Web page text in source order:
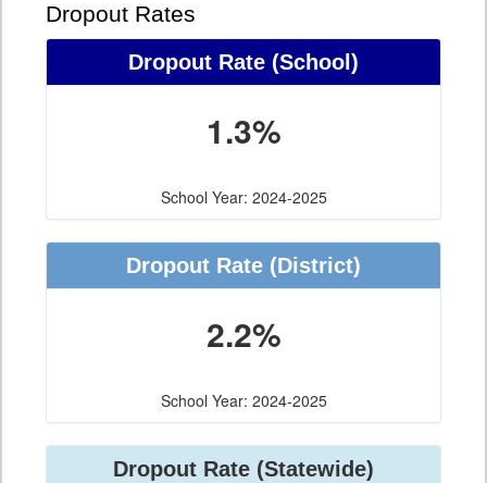
Dropout Rates
Dropout Rate (School)
1.3%
School Year: 2024-2025
Dropout Rate (District)
2.2%
School Year: 2024-2025
Dropout Rate (Statewide)